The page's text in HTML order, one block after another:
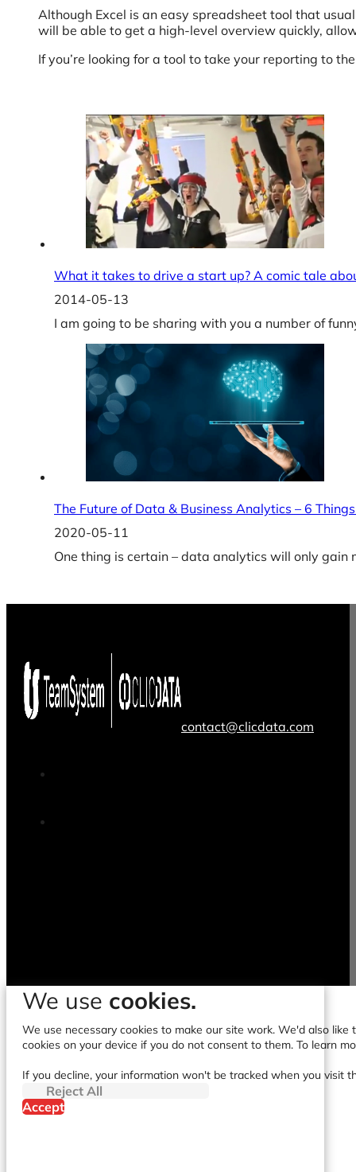
Although Excel is an easy spreadsheet tool that
will be able to get a high-level overview quickly,
If you’re looking for a tool to take your reporting to
What it takes to drive a start up? A comic tale
2014-05-13
I am going to be sharing with you a number of
The Future of Data & Business Analytics – 6
2020-05-11
One thing is certain – data analytics will only
contact@clicdata.com
We use cookies.
We use necessary cookies to make our site work. We'd also
cookies on your device if you do not consent to them. To learn
If you decline, your information won't be tracked when you visit
Reject All
Accept